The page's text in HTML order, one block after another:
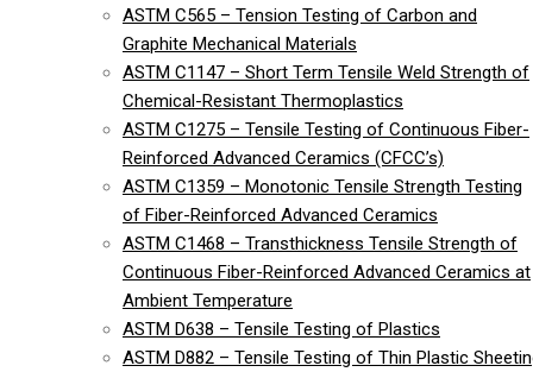
ASTM C565 – Tension Testing of Carbon and
Graphite Mechanical Materials
ASTM C1147 – Short Term Tensile Weld Strength of
Chemical-Resistant Thermoplastics
ASTM C1275 – Tensile Testing of Continuous Fiber-
Reinforced Advanced Ceramics (CFCC’s)
ASTM C1359 – Monotonic Tensile Strength Testing
of Fiber-Reinforced Advanced Ceramics
ASTM C1468 – Transthickness Tensile Strength of
Continuous Fiber-Reinforced Advanced Ceramics at
Ambient Temperature
ASTM D638 – Tensile Testing of Plastics
ASTM D882 – Tensile Testing of Thin Plastic